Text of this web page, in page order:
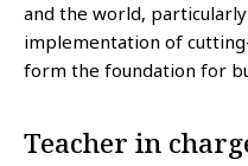
and the world,
implementation of
form the foundation for
Teacher in